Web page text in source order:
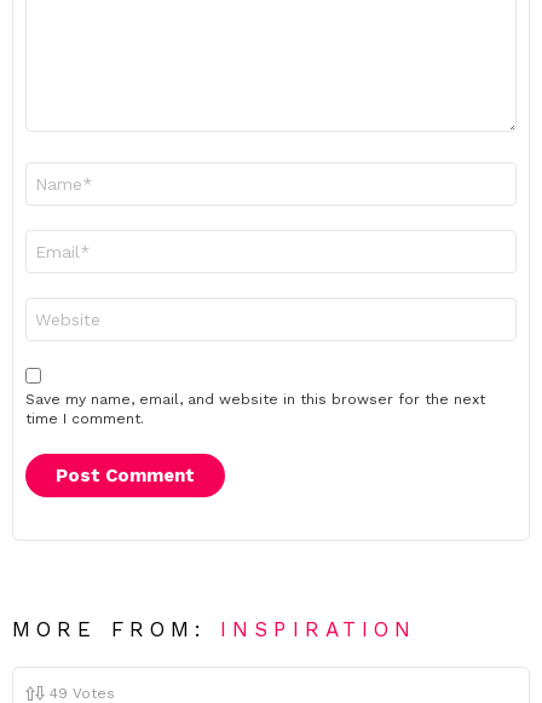
Save my name, email, and website in this browser for the next
time I comment.
MORE FROM: INSPIRATION
49 Votes